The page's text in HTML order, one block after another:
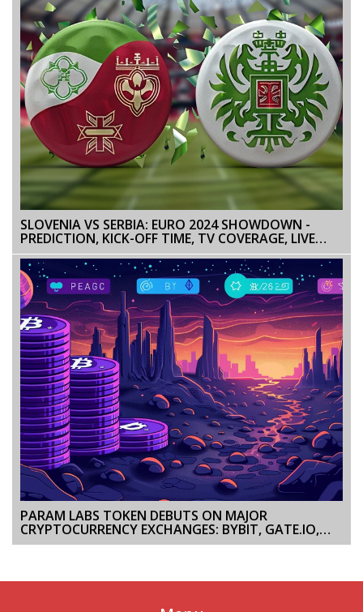
SLOVENIA VS SERBIA: EURO 2024 SHOWDOWN -
PREDICTION, KICK-OFF TIME, TV COVERAGE, LIVE
STREAM DETAILS, TEAM INSIGHTS, AND LATEST
ODDS
PARAM LABS TOKEN DEBUTS ON MAJOR
CRYPTOCURRENCY EXCHANGES: BYBIT, GATE.IO,
BITGET, AND MEXC